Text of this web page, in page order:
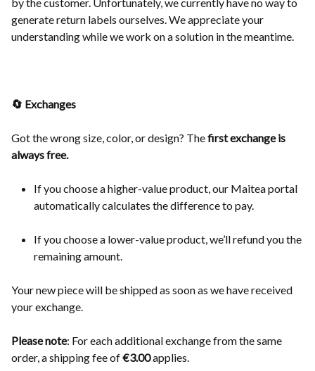
generate return labels ourselves. We appreciate your
understanding while we work on a solution in the meantime.
🔄 Exchanges
Got the wrong size, color, or design? Thefirst exchange is
always free.
If you choose a higher-value product, our Maitea portal
automatically calculates the difference to pay.
If you choose a lower-value product, we’ll refund you the
remaining amount.
Your new piece will be shipped as soon as we have received
your exchange.
Please note: For each additional exchange from the same
order, a shipping fee of€3.00applies.